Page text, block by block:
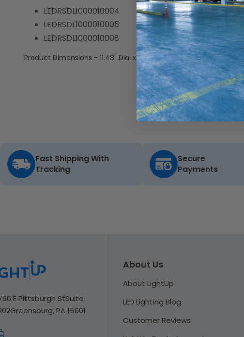
LEDRSDL1000010004
LEDRSDL1000010005
LEDRSDL1000010008
Product Dimensions - 11.48" Dia. x 1.69" H
Fast Shipping With
Tracking
Secure
Payments
E Pittsburgh StSuite
Greensburg, PA 15601
About Us
About LightUp
LED Lighting Blog
Customer Reviews